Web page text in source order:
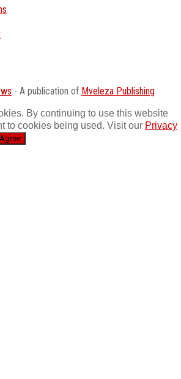
- A publication of Mveleza Publishing
By continuing to use this website
to cookies being used. Visit our Privacy